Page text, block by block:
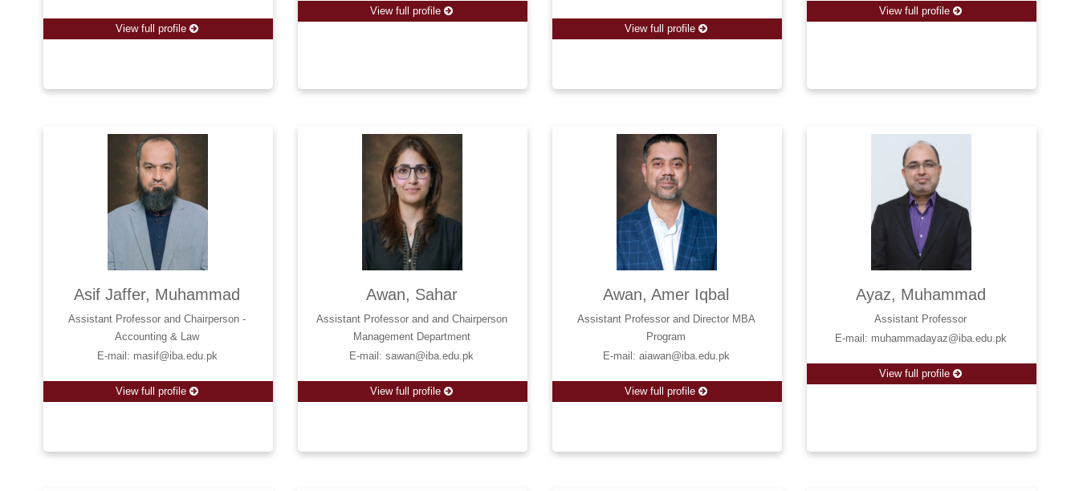
View full profile
View full profile
View full profile
View full profile
Asif Jaffer, Muhammad
Assistant Professor and Chairperson -
Accounting & Law
E-mail: masif@iba.edu.pk
View full profile
Awan, Sahar
Assistant Professor and and Chairperson
Management Department
E-mail: sawan@iba.edu.pk
View full profile
Awan, Amer Iqbal
Assistant Professor and Director MBA
Program
E-mail: aiawan@iba.edu.pk
View full profile
Ayaz, Muhammad
Assistant Professor
E-mail: muhammadayaz@iba.edu.pk
View full profile